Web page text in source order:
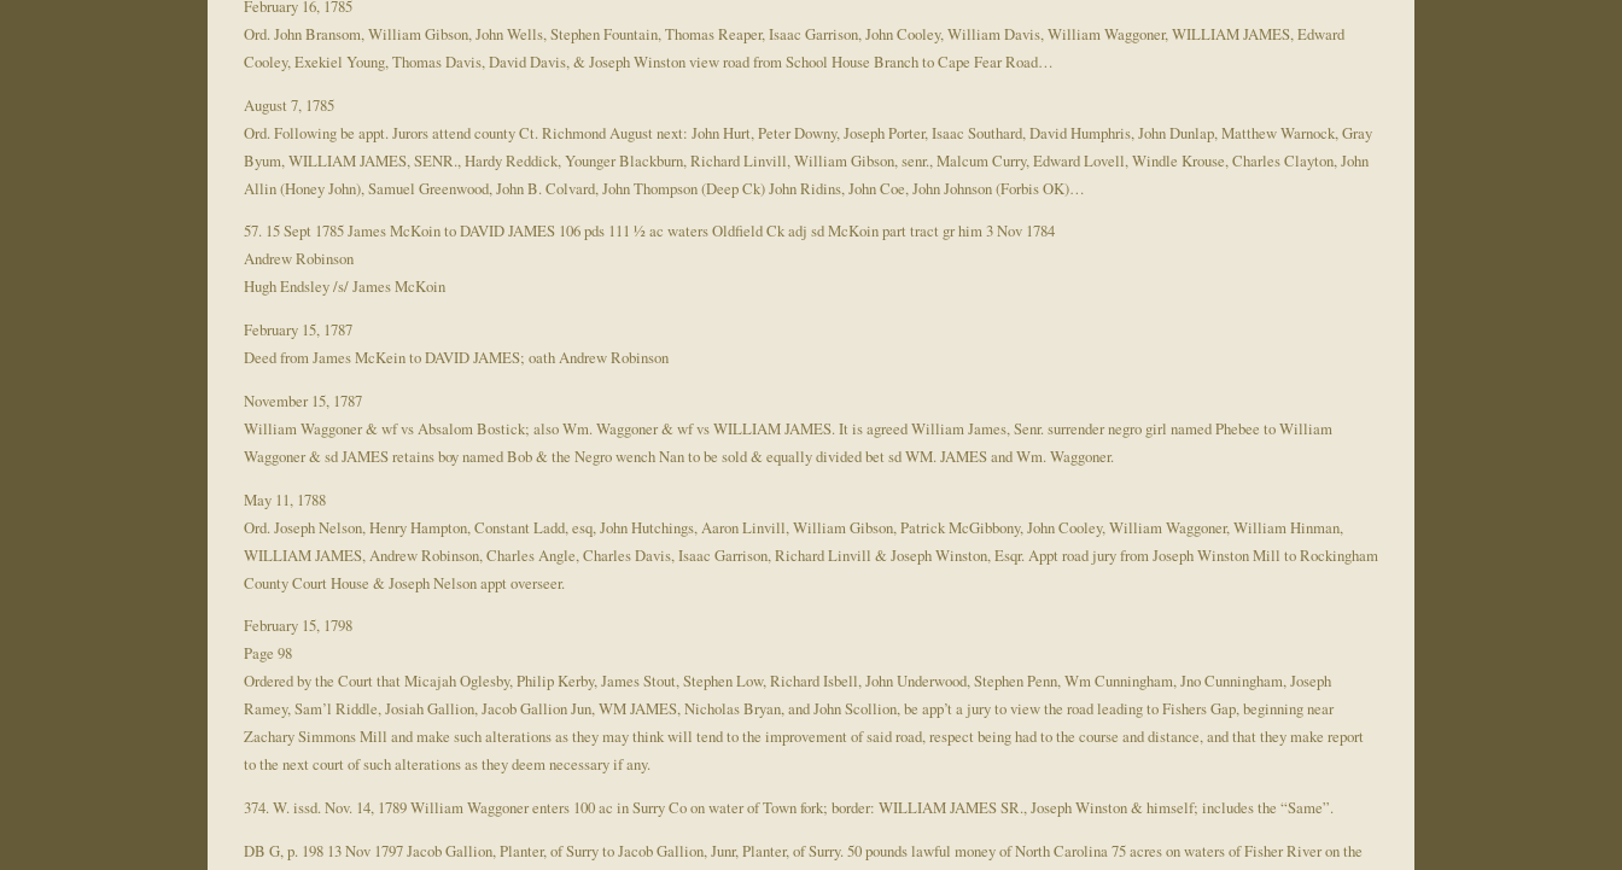
February 16, 1785
Ord. John Bransom, William Gibson, John Wells, Stephen Fountain, Thomas Reaper, Isaac Garrison, John Cooley, William Davis, William Waggoner, WILLIAM JAMES, Edward
Cooley, Exekiel Young, Thomas Davis, David Davis, & Joseph Winston view road from School House Branch to Cape Fear Road…
August 7, 1785
Ord. Following be appt. Jurors attend county Ct. Richmond August next: John Hurt, Peter Downy, Joseph Porter, Isaac Southard, David Humphris, John Dunlap, Matthew Warnock, Gray
Byum, WILLIAM JAMES, SENR., Hardy Reddick, Younger Blackburn, Richard Linvill, William Gibson, senr., Malcum Curry, Edward Lovell, Windle Krouse, Charles Clayton, John
Allin (Honey John), Samuel Greenwood, John B. Colvard, John Thompson (Deep Ck) John Ridins, John Coe, John Johnson (Forbis OK)…
57. 15 Sept 1785 James McKoin to DAVID JAMES 106 pds 111 ½ ac waters Oldfield Ck adj sd McKoin part tract gr him 3 Nov 1784
Andrew Robinson
Hugh Endsley /s/ James McKoin
February 15, 1787
Deed from James McKein to DAVID JAMES; oath Andrew Robinson
November 15, 1787
William Waggoner & wf vs Absalom Bostick; also Wm. Waggoner & wf vs WILLIAM JAMES. It is agreed William James, Senr. surrender negro girl named Phebee to William
Waggoner & sd JAMES retains boy named Bob & the Negro wench Nan to be sold & equally divided bet sd WM. JAMES and Wm. Waggoner.
May 11, 1788
Ord. Joseph Nelson, Henry Hampton, Constant Ladd, esq, John Hutchings, Aaron Linvill, William Gibson, Patrick McGibbony, John Cooley, William Waggoner, William Hinman,
WILLIAM JAMES, Andrew Robinson, Charles Angle, Charles Davis, Isaac Garrison, Richard Linvill & Joseph Winston, Esqr. Appt road jury from Joseph Winston Mill to Rockingham
County Court House & Joseph Nelson appt overseer.
February 15, 1798
Page 98
Ordered by the Court that Micajah Oglesby, Philip Kerby, James Stout, Stephen Low, Richard Isbell, John Underwood, Stephen Penn, Wm Cunningham, Jno Cunningham, Joseph
Ramey, Sam’l Riddle, Josiah Gallion, Jacob Gallion Jun, WM JAMES, Nicholas Bryan, and John Scollion, be app’t a jury to view the road leading to Fishers Gap, beginning near
Zachary Simmons Mill and make such alterations as they may think will tend to the improvement of said road, respect being had to the course and distance, and that they make report
to the next court of such alterations as they deem necessary if any.
374. W. issd. Nov. 14, 1789 William Waggoner enters 100 ac in Surry Co on water of Town fork; border: WILLIAM JAMES SR., Joseph Winston & himself; includes the “Same”.
DB G, p. 198 13 Nov 1797 Jacob Gallion, Planter, of Surry to Jacob Gallion, Junr, Planter, of Surry. 50 pounds lawful money of North Carolina 75 acres on waters of Fisher River on the